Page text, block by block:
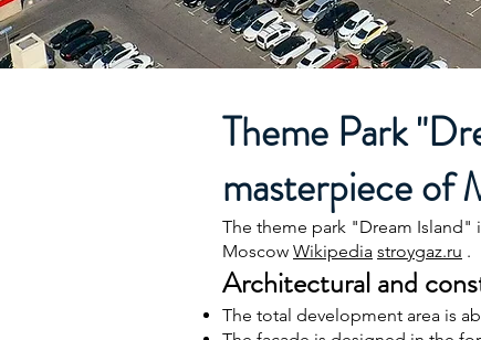
Theme Park
masterpiece of
The theme park "Dream
Moscow Wikipedia stroygaz.ru .
Architectural and
The total development area is